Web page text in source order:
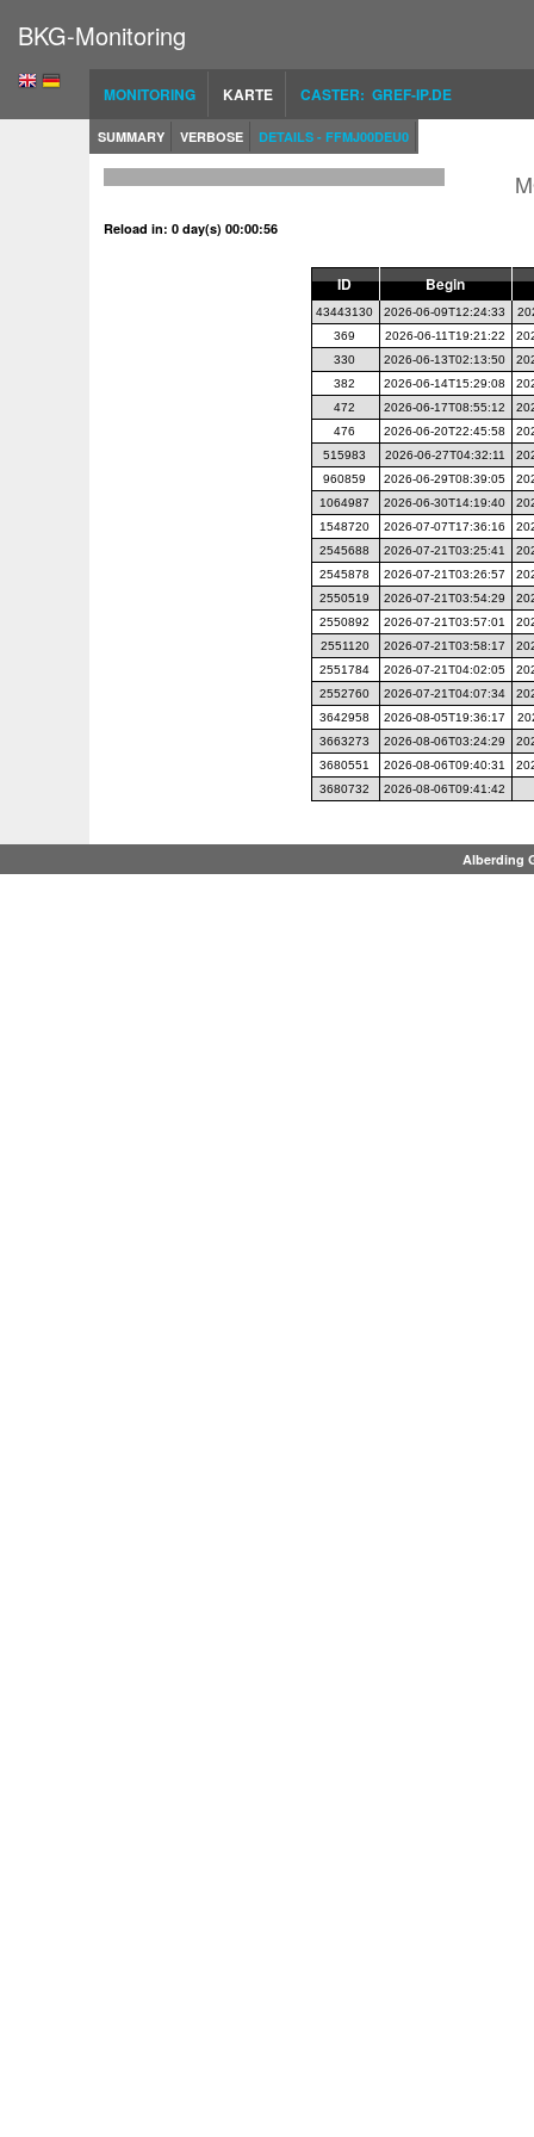
BKG-Monitoring
MONITORING KARTE CASTER: GREF-IP.DE
SUMMARY VERBOSE DETAILS - FFMJ00DEU0
Reload in: 0 day(s) 00:00:56
ID Begin
43443130 2026-06-09T12:24:33
369
2026-06-11T19:21:22
330
2026-06-13T02:13:50
382
2026-06-14T15:29:08
472
2026-06-17T08:55:12
476
2026-06-20T22:45:58
515983
2026-06-27T04:32:11
960859
2026-06-29T08:39:05
1064987
2026-06-30T14:19:40
1548720
2026-07-07T17:36:16
2545688
2026-07-21T03:25:41
2545878
2026-07-21T03:26:57
2550519
2026-07-21T03:54:29
2550892
2026-07-21T03:57:01
2551120
2026-07-21T03:58:17
2551784
2026-07-21T04:02:05
2552760
2026-07-21T04:07:34
3642958
2026-08-05T19:36:17
3663273
2026-08-06T03:24:29
3680551
2026-08-06T09:40:31
3680732
2026-08-06T09:41:42
Alberding